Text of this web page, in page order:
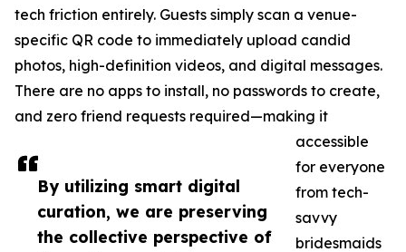
By utilizing smart digital
curation, we are preserving
the collective perspective of
tech friction entirely. Guests simply scan a venue-
specific QR code to immediately upload candid
photos, high-definition videos, and digital messages.
There are no apps to install, no passwords to create,
and zero friend requests required—making it
accessible
for everyone
from tech-
savvy
bridesmaids